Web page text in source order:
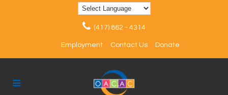
(417) 862 - 4314
Employment Contact Us Donate